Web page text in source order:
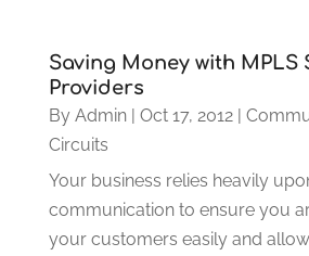
Saving Money with MPLS
Providers
By Admin| Oct 17, 2012|
Circuits
Your business relies heavily
communication to ensure you
your customers easily and